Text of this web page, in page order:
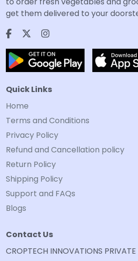
get them delivered to your
Quick Links
Home
Terms and Conditions
Privacy Policy
Refund and Cancellation policy
Return Policy
Shipping Policy
Support and FAQs
Blogs
Contact Us
CROPTECH INNOVATIONS PRIVATE